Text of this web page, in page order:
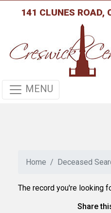
141 CLUNES ROAD,
MENU
Home Deceased
The record you're looking
Share